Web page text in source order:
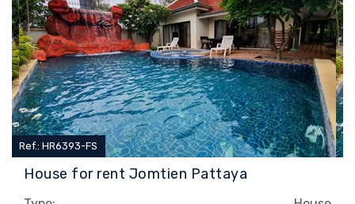
House for rent Jomtien Pattaya
Ref.: HR6393-FS